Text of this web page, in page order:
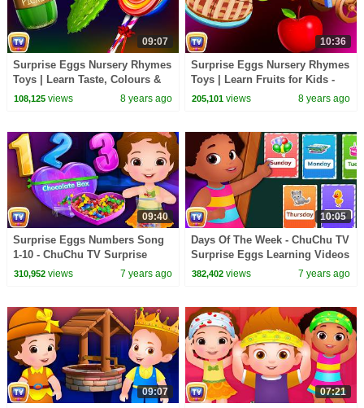
09:07
Surprise Eggs Nursery Rhymes
Toys | Learn Taste, Colours &
Objects for Kids | ChuChu TV
108,125views 8 years ago
10:36
Surprise Eggs Nursery Rhymes
Toys | Learn Fruits for Kids -
Apple | ChuChu TV Egg
205,101 views 8 years ago
09:40
Surprise Eggs Numbers Song
1-10 - ChuChu TV Surprise
Eggs Learning Videos For Kids
310,952views 7 years ago
10:05
Days Of The Week - ChuChu TV
Surprise Eggs Learning Videos
For Kids
382,402 views 7 years ago
09:07 07:21